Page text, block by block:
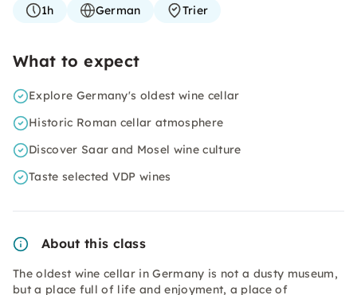
1h German Trier
What to expect
Explore Germany's oldest wine cellar
Historic Roman cellar atmosphere
Discover Saar and Mosel wine culture
Taste selected VDP wines
About this class
The oldest wine cellar in Germany is not a dusty museum,
but a place full of life and enjoyment, a place of